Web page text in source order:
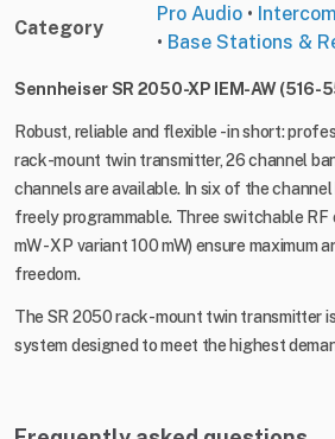
Category
Pro Audio •
• Base Stations &
Sennheiser SR 2050-XP IEM-AW (516-
Robust, reliable and flexible - in short:
rack-mount twin transmitter, 26 channel
channels are available. In six of the
freely programmable. Three switchable RF
mW - XP variant 100 mW) ensure maximum
freedom.
The SR 2050 rack-mount twin transmitter
system designed to meet the highest